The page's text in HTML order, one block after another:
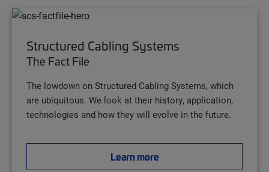
Structured Cabling Systems
The Fact File
The lowdown on Structured Cabling Systems, which
are ubiquitous. We look at their history, application,
technologies and how they will evolve in the future.
Learn more